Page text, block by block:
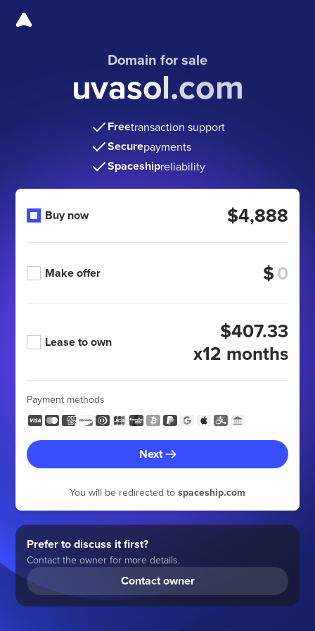
Domain for sale
uvasol.com
Freetransaction support
Securepayments
Spaceshipreliability
Buy now $4,888
Make offer $
Lease to own
$407.33
x12 months
Payment methods
Next
You will be redirected to spaceship.com
Prefer to discuss it first?
Contact the owner for more details.
Contact owner